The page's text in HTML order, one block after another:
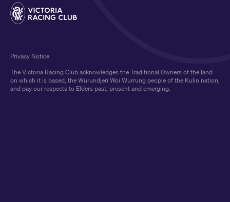
The Victoria Racing Club acknowledges the Traditional Owners of the land
on which it is based, the Wurundjeri Woi Wurrung people of the Kulin nation,
and pay our respects to Elders past, present and emerging.
Privacy Notice